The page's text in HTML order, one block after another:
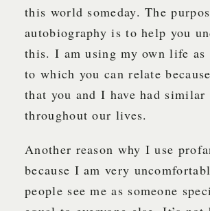
this world someday. The
autobiography is to help you
this. I am using my own life as
to which you can relate
that you and I have had similar
throughout our lives.
Another reason why I use
because I am very
people see me as someone